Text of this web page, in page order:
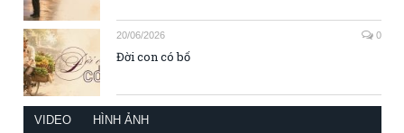
20/06/2026 0
Đời con có bố
VIDEO HÌNH ẢNH